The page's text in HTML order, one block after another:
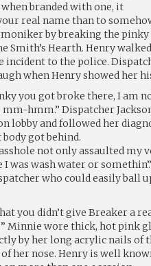
branded with one, it
real name than to
moniker by breaking the
Smith’s Hearth. Henry
incident to the police.
when Henry showed her
you got broke there, I am
hmm.” Dispatcher
lobby and followed her
got behind.
not only assaulted my
was wash water or
who could easily ball
you didn’t give Breaker a
Minnie wore thick, hot pink
by her long acrylic nails of
her nose. Henry is well